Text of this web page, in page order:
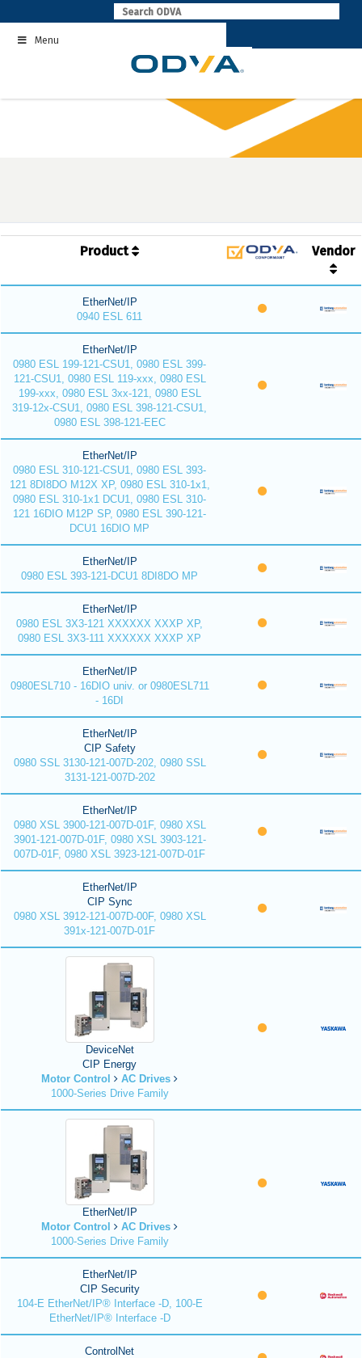
to
contentMenu
Product Vendor
EtherNet/IP
0940 ESL 611
EtherNet/IP
0980 ESL 199-121-CSU1, 0980 ESL 399-
121-CSU1, 0980 ESL 119-xxx, 0980 ESL
199-xxx, 0980 ESL 3xx-121, 0980 ESL
319-12x-CSU1, 0980 ESL 398-121-CSU1,
0980 ESL 398-121-EEC
EtherNet/IP
0980 ESL 310-121-CSU1, 0980 ESL 393-
121 8DI8DO M12X XP, 0980 ESL 310-1x1,
0980 ESL 310-1x1 DCU1, 0980 ESL 310-
121 16DIO M12P SP, 0980 ESL 390-121-
DCU1 16DIO MP
EtherNet/IP
0980 ESL 393-121-DCU1 8DI8DO MP
EtherNet/IP
0980 ESL 3X3-121 XXXXXX XXXP XP,
0980 ESL 3X3-111 XXXXXX XXXP XP
EtherNet/IP
0980ESL710 - 16DIO univ. or 0980ESL711
- 16DI
EtherNet/IP
CIP Safety
0980 SSL 3130-121-007D-202, 0980 SSL
3131-121-007D-202
EtherNet/IP
0980 XSL 3900-121-007D-01F, 0980 XSL
3901-121-007D-01F, 0980 XSL 3903-121-
007D-01F, 0980 XSL 3923-121-007D-01F
EtherNet/IP
CIP Sync
0980 XSL 3912-121-007D-00F, 0980 XSL
391x-121-007D-01F
DeviceNet
CIP Energy
Motor Control
AC Drives
1000-Series Drive Family
EtherNet/IP
Motor Control
AC Drives
1000-Series Drive Family
EtherNet/IP
CIP Security
104-E EtherNet/IP® Interface -D, 100-E
EtherNet/IP® Interface -D
ControlNet